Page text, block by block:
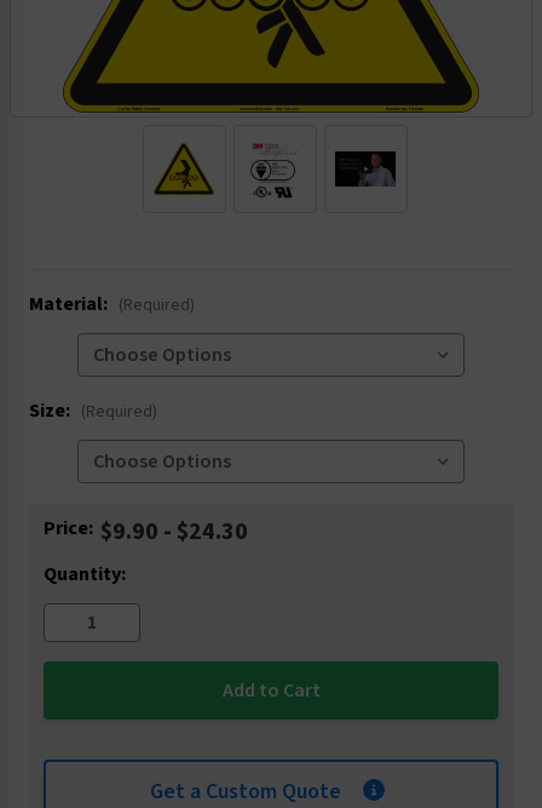
Material: (Required)
Size: (Required)
Current
Price: $9.90 - $24.30
Quantity:
Get a Custom Quote